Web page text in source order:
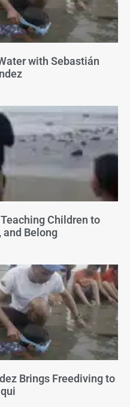
with Sebastián
Children to
and Belong
Brings Freediving to